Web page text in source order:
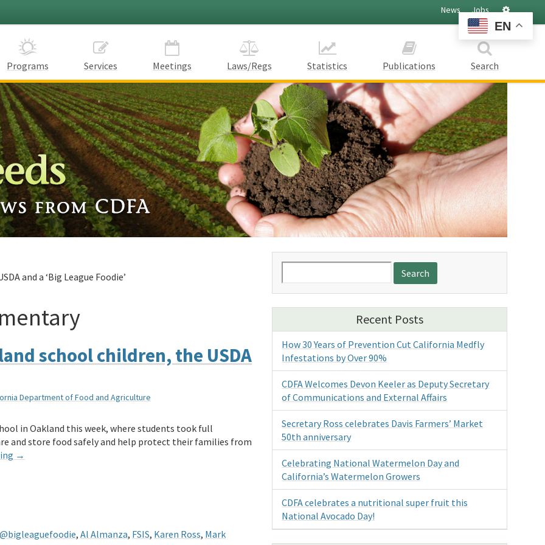
News Jobs
Programs Services Meetings Laws/Regs Statistics Publications Search
and a ‘Big League Foodie’
school children, the USDA
Department of Food and Agriculture
in Oakland this week, where students took full
and store food safely and help protect their families from
→
@bigleaguefoodie, Al Almanza, FSIS, Karen Ross, Mark
for:
Recent Posts
How 30 Years of Prevention Cut California Medfly
Infestations by Over 90%
CDFA Welcomes Devon Keeler as Deputy Secretary
of Communications and External Affairs
Secretary Ross celebrates Davis Farmers’ Market
50th anniversary
Celebrating National Watermelon Day and
California’s Watermelon Growers
CDFA celebrates a nutritional super fruit this
National Avocado Day!
EN